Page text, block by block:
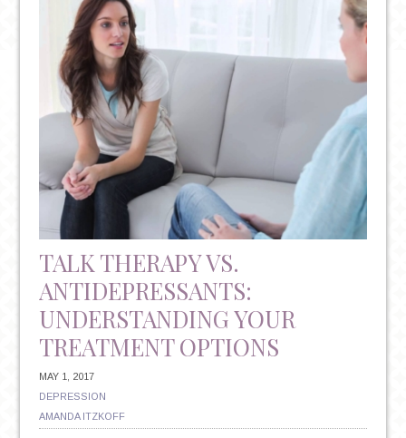
CALIFORNIA
STUDY
AND
FDA
DATA
CONFIRMS
EFFICACY
KETAMINE
A
TREATMENT
FOR
DEPRESSION
TALK THERAPY VS.
ANTIDEPRESSANTS:
UNDERSTANDING YOUR
TREATMENT OPTIONS
MAY 1, 2017
DEPRESSION
AMANDA ITZKOFF